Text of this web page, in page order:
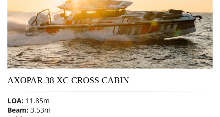
AXOPAR 38 XC CROSS CABIN
LOA: 11.85m
Beam: 3.53m